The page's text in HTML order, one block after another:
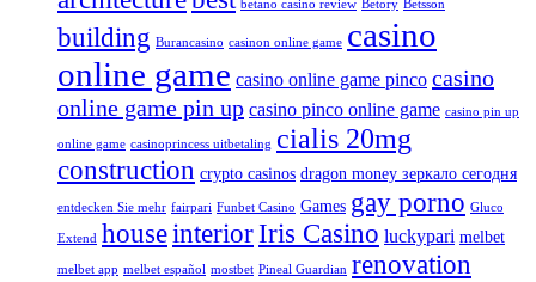
betano casino review Betory Betsson
building Burancasino casinon online game casino
online game casino online game pinco casino
online game pin up casino pinco online game casino pin up
online game casinoprincess uitbetaling cialis 20mg
construction crypto casinos dragon money зеркало сегодня
entdecken Sie mehr fairpari Funbet Casino Games gay porno Gluco
Extend houseinteriorIris Casino luckypari melbet
melbet app melbet español mostbet Pineal Guardian renovation